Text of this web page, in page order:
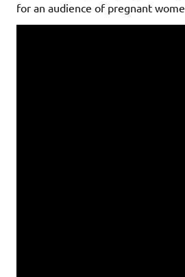
for an audience of pregnant